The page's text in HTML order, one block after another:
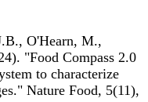
O'Hearn, M.,
"Food Compass 2.0
to characterize
Nature Food, 5(11),